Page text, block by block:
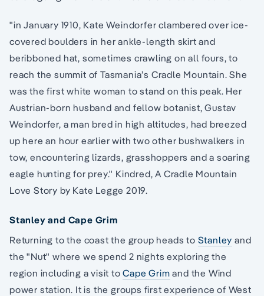
"in January 1910, Kate ­Weindorfer clambered over ice-
covered boulders in her ankle-length skirt and
beribboned hat, sometimes crawling on all fours, to
reach the summit of Tasmania’s Cradle Mountain. She
was the first white woman to stand on this peak. Her
Austrian-born husband and fellow botanist, ­Gustav
Weindorfer, a man bred in high altitudes, had breezed
up here an hour earlier with two other bushwalkers in
tow, encountering lizards, grasshoppers and a soaring
eagle hunting for prey." Kindred, A Cradle Mountain
Love Story by Kate Legge 2019.
Stanley and Cape Grim
Returning to the coast the group heads to Stanley and
the "Nut" where we spend 2 nights exploring the
region including a visit toCape Grim and the Wind
power station. It is the groups first experience of West